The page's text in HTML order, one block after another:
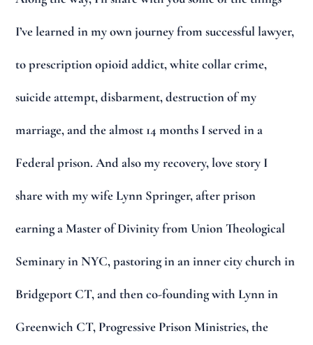
I’ve learned in my own journey from successful lawyer,
to prescription opioid addict, white collar crime,
suicide attempt, disbarment, destruction of my
marriage, and the almost 14 months I served in a
Federal prison. And also my recovery, love story I
share with my wife Lynn Springer, after prison
earning a Master of Divinity from Union Theological
Seminary in NYC, pastoring in an inner city church in
Bridgeport CT, and then co-founding with Lynn in
Greenwich CT, Progressive Prison Ministries, the